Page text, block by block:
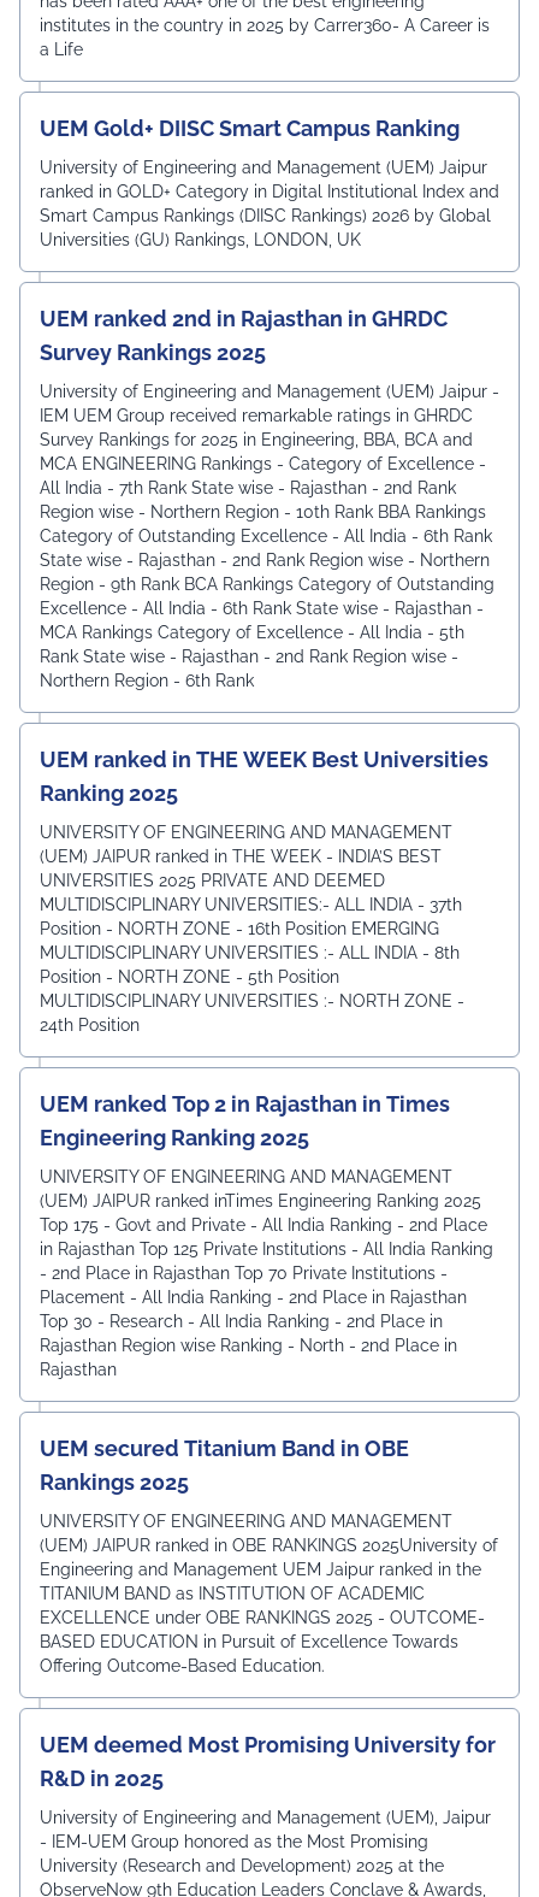
institutes in the country in 2025 by Carrer360- A Career is
a Life
UEM Gold+ DIISC Smart Campus Ranking
University of Engineering and Management (UEM) Jaipur
ranked in GOLD+ Category in Digital Institutional Index and
Smart Campus Rankings (DIISC Rankings) 2026 by Global
Universities (GU) Rankings, LONDON, UK
UEM ranked 2nd in Rajasthan in GHRDC
Survey Rankings 2025
University of Engineering and Management (UEM) Jaipur -
IEM UEM Group received remarkable ratings in GHRDC
Survey Rankings for 2025 in Engineering, BBA, BCA and
MCA ENGINEERING Rankings - Category of Excellence -
All India - 7th Rank ⁠State wise - Rajasthan - 2nd Rank
⁠Region wise - Northern Region - 10th Rank BBA Rankings
Category of Outstanding Excellence - All India - 6th Rank
State wise - Rajasthan - 2nd Rank ⁠Region wise - Northern
Region - 9th Rank BCA Rankings Category of Outstanding
Excellence - All India - 6th Rank ⁠State wise - Rajasthan -
MCA Rankings Category of Excellence - All India - 5th
Rank ⁠State wise - Rajasthan - 2nd Rank Region wise -
Northern Region - 6th Rank
UEM ranked in THE WEEK Best Universities
Ranking 2025
UNIVERSITY OF ENGINEERING AND MANAGEMENT
(UEM) JAIPUR ranked in THE WEEK - INDIA’S BEST
UNIVERSITIES 2025 PRIVATE AND DEEMED
MULTIDISCIPLINARY UNIVERSITIES:- ALL INDIA - 37th
Position - NORTH ZONE - 16th Position EMERGING
MULTIDISCIPLINARY UNIVERSITIES :- ALL INDIA - 8th
Position - NORTH ZONE - 5th Position
MULTIDISCIPLINARY UNIVERSITIES :- NORTH ZONE -
24th Position
UEM ranked Top 2 in Rajasthan in Times
Engineering Ranking 2025
UNIVERSITY OF ENGINEERING AND MANAGEMENT
(UEM) JAIPUR ranked inTimes Engineering Ranking 2025
Top 175 - Govt and Private - All India Ranking - 2nd Place
in Rajasthan Top 125 Private Institutions - All India Ranking
- 2nd Place in Rajasthan Top 70 Private Institutions -
Placement - All India Ranking - 2nd Place in Rajasthan
Top 30 - Research - All India Ranking - 2nd Place in
Rajasthan Region wise Ranking - North - 2nd Place in
Rajasthan
UEM secured Titanium Band in OBE
Rankings 2025
UNIVERSITY OF ENGINEERING AND MANAGEMENT
(UEM) JAIPUR ranked in OBE RANKINGS 2025University of
Engineering and Management UEM Jaipur ranked in the
TITANIUM BAND as INSTITUTION OF ACADEMIC
EXCELLENCE under OBE RANKINGS 2025 - OUTCOME-
BASED EDUCATION in Pursuit of Excellence Towards
Offering Outcome-Based Education.
UEM deemed Most Promising University for
R&D in 2025
University of Engineering and Management (UEM), Jaipur
- IEM-UEM Group honored as the Most Promising
University (Research and Development) 2025 at the
ObserveNow 9th Education Leaders Conclave & Awards,